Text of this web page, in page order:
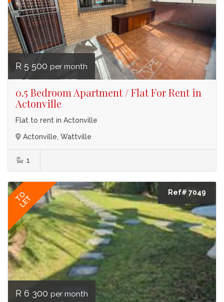
R 5 500 per month
0.5 Bedroom Apartment / Flat For Rent in
Actonville
Flat to rent in Actonville
Actonville, Wattville
1
TO
LET
Ref# 7049
R 6 300 per month